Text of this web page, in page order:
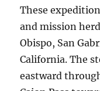
These
and mission
Obispo, San
California. The
eastward